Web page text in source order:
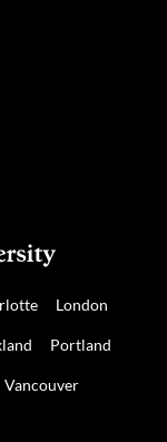
London
Portland
Vancouver